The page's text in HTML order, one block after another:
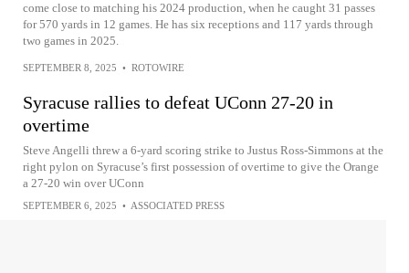
come close to matching his 2024 production, when he caught 31 passes
for 570 yards in 12 games. He has six receptions and 117 yards through
two games in 2025.
SEPTEMBER 8, 2025 • ROTOWIRE
Syracuse rallies to defeat UConn 27-20 in
overtime
Steve Angelli threw a 6-yard scoring strike to Justus Ross-Simmons at the
right pylon on Syracuse’s first possession of overtime to give the Orange
a 27-20 win over UConn
SEPTEMBER 6, 2025 • ASSOCIATED PRESS